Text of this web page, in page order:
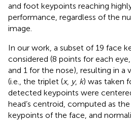
and foot keypoints reaching
performance, regardless of the
image.
In our work, a subset of 19 face
considered (8 points for each
and 1 for the nose), resulting in a
(i.e., the triplet (x, y, k) was taken
detected keypoints were
head’s centroid, computed as
keypoints of the face, and